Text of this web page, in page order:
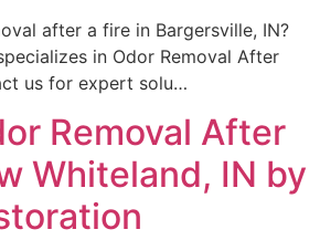
after a fire in Bargersville, IN?
in Odor Removal After
us for expert solu…
Removal After
Whiteland, IN by